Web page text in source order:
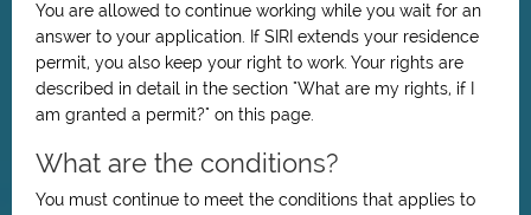
You are allowed to continue working while you wait for an
answer to your application. If SIRI extends your residence
permit, you also keep your right to work. Your rights are
described in detail in the section "What are my rights, if I
am granted a permit?" on this page.
What are the conditions?
You must continue to meet the conditions that applies to